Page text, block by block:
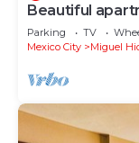
Beautiful
CARSO
Parking TV
Mexico City
Miguel